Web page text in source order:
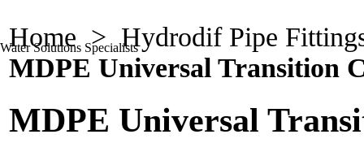
Home > Hydrodif Pipe
MDPE Universal Transition
MDPE Universal
Water Solutions Specialists